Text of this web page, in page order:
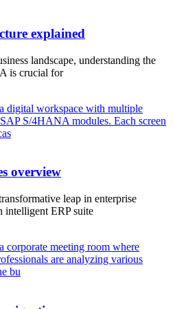
explained
landscape, understanding the
is crucial for
overview
leap in enterprise
intelligent ERP suite